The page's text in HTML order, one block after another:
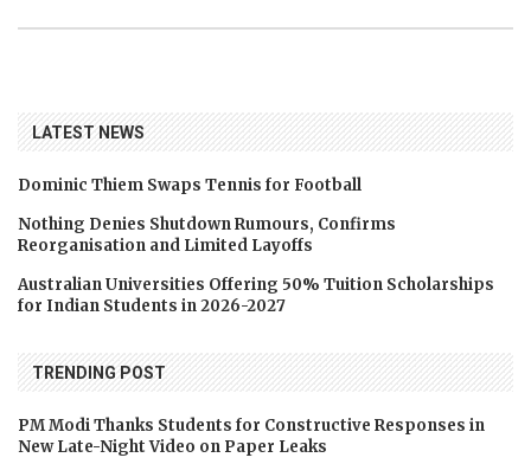
LATEST NEWS
Dominic Thiem Swaps Tennis for Football
Nothing Denies Shutdown Rumours, Confirms
Reorganisation and Limited Layoffs
Australian Universities Offering 50% Tuition Scholarships
for Indian Students in 2026-2027
TRENDING POST
PM Modi Thanks Students for Constructive Responses in
New Late-Night Video on Paper Leaks